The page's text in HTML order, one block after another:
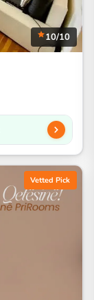
10/10
Vetted Pick